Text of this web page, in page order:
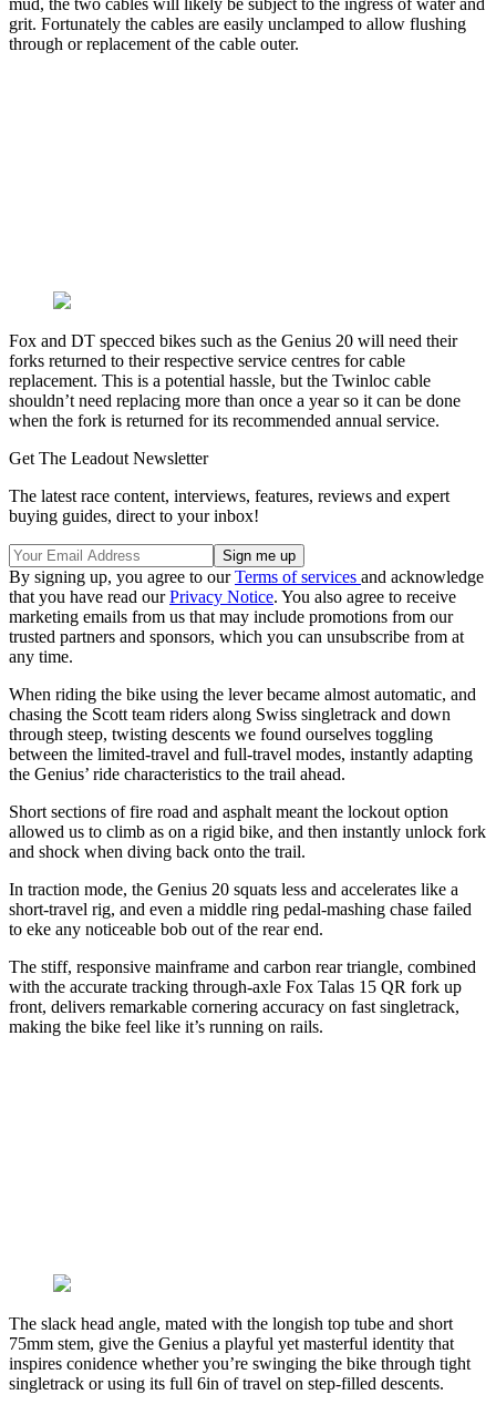
grit. Fortunately the cables are easily unclamped to allow flushing
through or replacement of the cable outer.
Fox and DT specced bikes such as the Genius 20 will need their
forks returned to their respective service centres for cable
replacement. This is a potential hassle, but the Twinloc cable
shouldn’t need replacing more than once a year so it can be done
when the fork is returned for its recommended annual service.
Get The Leadout Newsletter
The latest race content, interviews, features, reviews and expert
buying guides, direct to your inbox!
By signing up, you agree to ourTerms of services and acknowledge
that you have read ourPrivacy Notice. You also agree to receive
marketing emails from us that may include promotions from our
trusted partners and sponsors, which you can unsubscribe from at
any time.
When riding the bike using the lever became almost automatic, and
chasing the Scott team riders along Swiss singletrack and down
through steep, twisting descents we found ourselves toggling
between the limited-travel and full-travel modes, instantly adapting
the Genius’ ride characteristics to the trail ahead.
Short sections of fire road and asphalt meant the lockout option
allowed us to climb as on a rigid bike, and then instantly unlock fork
and shock when diving back onto the trail.
In traction mode, the Genius 20 squats less and accelerates like a
short-travel rig, and even a middle ring pedal-mashing chase failed
to eke any noticeable bob out of the rear end.
The stiff, responsive mainframe and carbon rear triangle, combined
with the accurate tracking through-axle Fox Talas 15 QR fork up
front, delivers remarkable cornering accuracy on fast singletrack,
making the bike feel like it’s running on rails.
The slack head angle, mated with the longish top tube and short
75mm stem, give the Genius a playful yet masterful identity that
inspires conidence whether you’re swinging the bike through tight
singletrack or using its full 6in of travel on step-filled descents.